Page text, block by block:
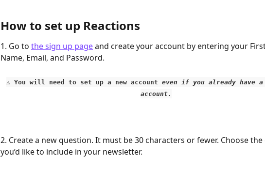
How to set up Reactions
1. Go to the sign up page and create your account by entering your
Name, Email, and Password.
⚠️ You will need to set up a new account even if you already have a
account.
2. Create a new question. It must be 30 characters or fewer. Choose the
you’d like to include in your newsletter.